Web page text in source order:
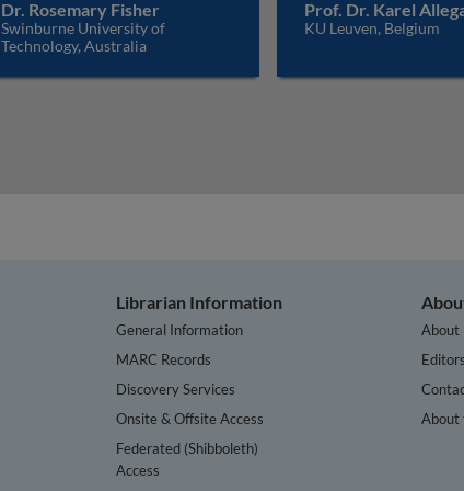
Dr. Rosemary Fisher
Swinburne University of
Technology, Australia
Prof. Dr. Karel
KU Leuven, Belgium
Librarian Information
General Information
MARC Records
Discovery Services
Onsite & Offsite Access
Federated (Shibboleth)
Access
About
Editors
About